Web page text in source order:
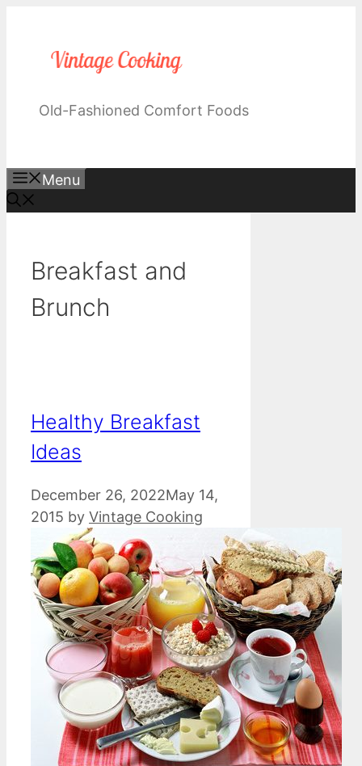
content
Old-Fashioned Comfort Foods
Menu
Breakfast and
Brunch
Healthy Breakfast
Ideas
December 26, 2022May 14,
2015 by Vintage Cooking